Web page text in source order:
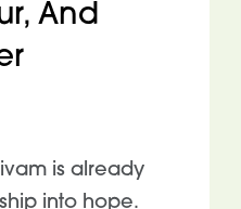
And
is already
into hope.